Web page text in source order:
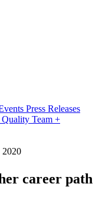
Press Releases
Quality Team +
2020
career path